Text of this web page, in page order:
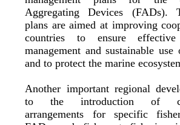
Aggregating Devices (FADs).
plans are aimed at improving
countries to ensure effective
management and sustainable
and to protect the marine
Another important regional
to the introduction of co-
arrangements for specific